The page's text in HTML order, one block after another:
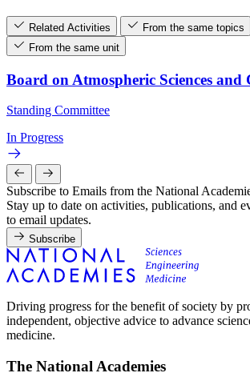
Related Activities
From the same topics
From the same unit
Board on Atmospheric Sciences and
Standing Committee
In Progress
Subscribe to Emails from the National
Stay up to date on activities, publications, and
to email updates.
Subscribe
Driving progress for the benefit of society by
independent, objective advice to advance
medicine.
The National Academies